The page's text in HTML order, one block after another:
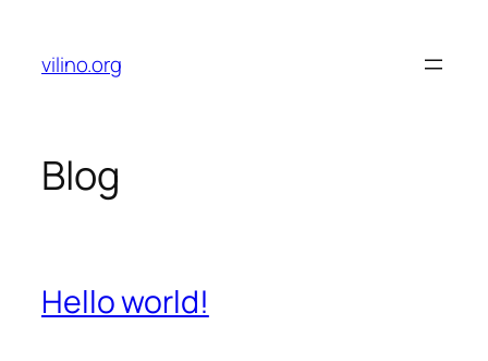
content
vilino.org
Blog
Hello world!